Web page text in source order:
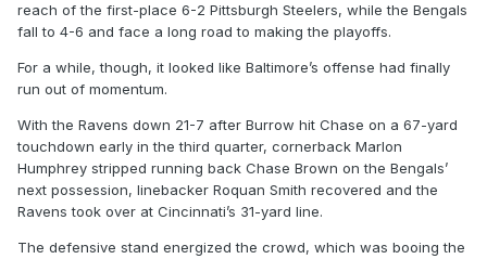
reach of the first-place 6-2 Pittsburgh Steelers, while the Bengals
fall to 4-6 and face a long road to making the playoffs.
For a while, though, it looked like Baltimore’s offense had finally
run out of momentum.
With the Ravens down 21-7 after Burrow hit Chase on a 67-yard
touchdown early in the third quarter, cornerback Marlon
Humphrey stripped running back Chase Brown on the Bengals’
next possession, linebacker Roquan Smith recovered and the
Ravens took over at Cincinnati’s 31-yard line.
The defensive stand energized the crowd, which was booing the